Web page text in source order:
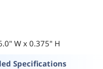
W x 0.375" H
Specifications